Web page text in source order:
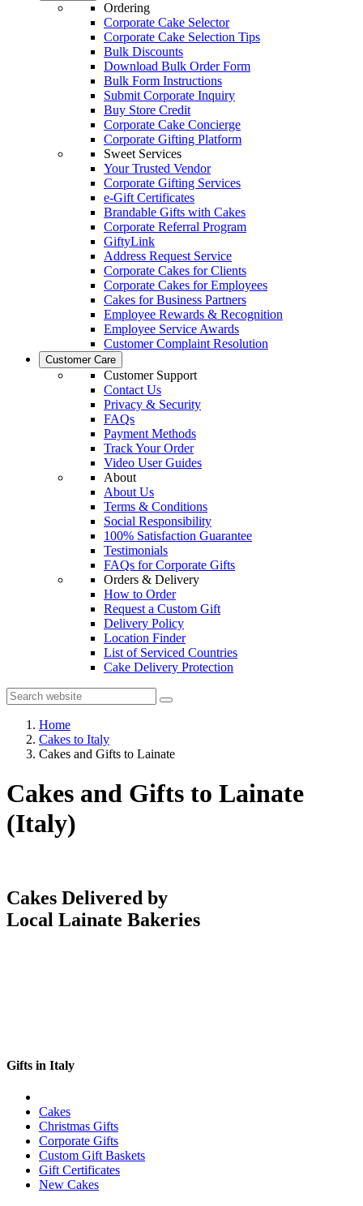
Ordering
Corporate Cake Selector
Corporate Cake Selection Tips
Bulk Discounts
Download Bulk Order Form
Bulk Form Instructions
Submit Corporate Inquiry
Buy Store Credit
Corporate Cake Concierge
Corporate Gifting Platform
Sweet Services
Your Trusted Vendor
Corporate Gifting Services
e-Gift Certificates
Brandable Gifts with Cakes
Corporate Referral Program
GiftyLink
Address Request Service
Corporate Cakes for Clients
Corporate Cakes for Employees
Cakes for Business Partners
Employee Rewards & Recognition
Employee Service Awards
Customer Complaint Resolution
Customer Care
Customer Support
Contact Us
Privacy & Security
FAQs
Payment Methods
Track Your Order
Video User Guides
About
About Us
Terms & Conditions
Social Responsibility
100% Satisfaction Guarantee
Testimonials
FAQs for Corporate Gifts
Orders & Delivery
How to Order
Request a Custom Gift
Delivery Policy
Location Finder
List of Serviced Countries
Cake Delivery Protection
Home
Cakes to Italy
Cakes and Gifts to Lainate
Cakes and Gifts to Lainate
(Italy)
Cakes Delivered by
Local Lainate Bakeries
Gifts in Italy
Cakes
Christmas Gifts
Corporate Gifts
Custom Gift Baskets
Gift Certificates
New Cakes